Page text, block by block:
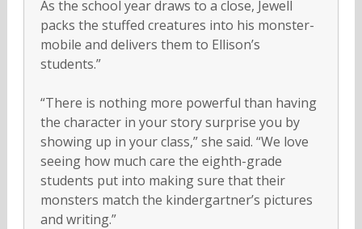
As the school year draws to a close, Jewell
packs the stuffed creatures into his monster-
mobile and delivers them to Ellison’s
students.”
“There is nothing more powerful than having
the character in your story surprise you by
showing up in your class,” she said. “We love
seeing how much care the eighth-grade
students put into making sure that their
monsters match the kindergartner’s pictures
and writing.”